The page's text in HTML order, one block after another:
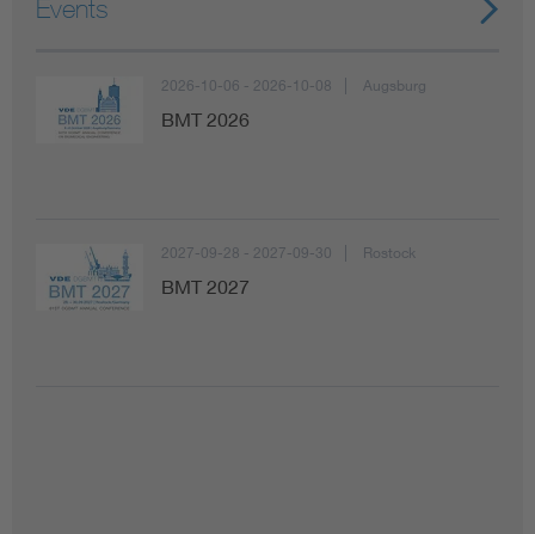
Events
2026-10-06 - 2026-10-08 Augsburg
BMT 2026
2027-09-28 - 2027-09-30 Rostock
BMT 2027